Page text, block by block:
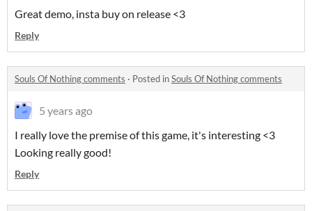
Great demo, insta buy on release <3
Reply
Souls Of Nothing comments · Posted inSouls Of Nothing comments
5 years ago
I really love the premise of this game, it's interesting <3
Looking really good!
Reply